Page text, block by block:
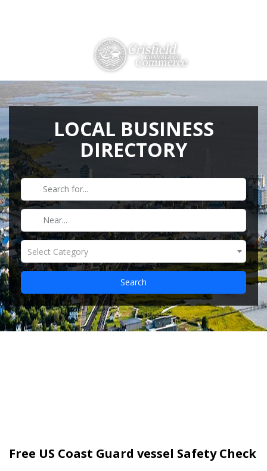
THINGS TO DO
MEMBERSHIP
HISTORY
GALLERY
CONTACT US
HELPFUL LINKS
LOCAL BUSINESS
DIRECTORY
Select Category
Search
Free US Coast Guard vessel Safety Check